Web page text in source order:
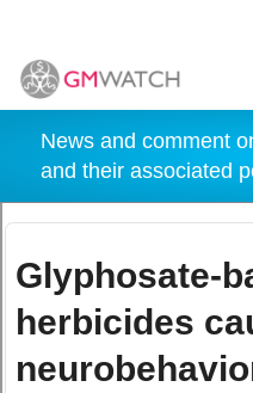
News and comment
and their associated
Glyphosate-
herbicides